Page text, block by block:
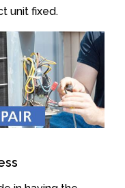
unit fixed.